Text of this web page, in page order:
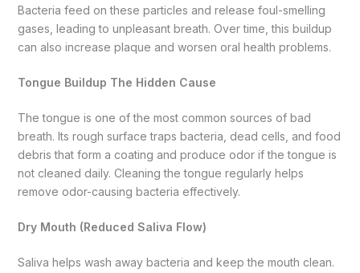
Bacteria feed on these particles and release foul-smelling
gases, leading to unpleasant breath. Over time, this buildup
can also increase plaque and worsen oral health problems.
Tongue Buildup The Hidden Cause
The tongue is one of the most common sources of bad
breath. Its rough surface traps bacteria, dead cells, and food
debris that form a coating and produce odor if the tongue is
not cleaned daily. Cleaning the tongue regularly helps
remove odor-causing bacteria effectively.
Dry Mouth (Reduced Saliva Flow)
Saliva helps wash away bacteria and keep the mouth clean.